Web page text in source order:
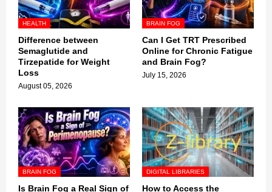
HEALTH
Difference between
Semaglutide and
Tirzepatide for Weight
Loss
August 05, 2026
BRAIN FOG
Can I Get TRT Prescribed
Online for Chronic Fatigue
and Brain Fog?
July 15, 2026
BRAIN FOG
Is Brain Fog a Real Sign of
DIGITAL LIBRARIES
How to Access the